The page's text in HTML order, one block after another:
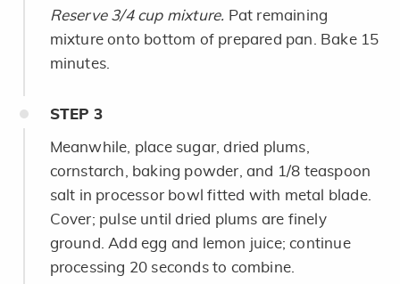
Reserve 3/4 cup mixture. Pat remaining
mixture onto bottom of prepared pan. Bake 15
minutes.
STEP 3
Meanwhile, place sugar, dried plums,
cornstarch, baking powder, and 1/8 teaspoon
salt in processor bowl fitted with metal blade.
Cover; pulse until dried plums are finely
ground. Add egg and lemon juice; continue
processing 20 seconds to combine.